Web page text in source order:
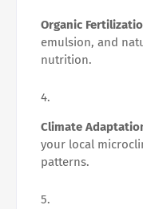
Organic
emulsion, and
nutrition.
Climate
your local
patterns.